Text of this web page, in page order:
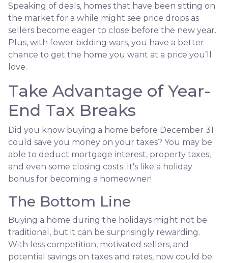
Speaking of deals, homes that have been sitting on
the market for a while might see price drops as
sellers become eager to close before the new year.
Plus, with fewer bidding wars, you have a better
chance to get the home you want at a price you’ll
love.
Take Advantage of Year-
End Tax Breaks
Did you know buying a home before December 31
could save you money on your taxes? You may be
able to deduct mortgage interest, property taxes,
and even some closing costs. It's like a holiday
bonus for becoming a homeowner!
The Bottom Line
Buying a home during the holidays might not be
traditional, but it can be surprisingly rewarding.
With less competition, motivated sellers, and
potential savings on taxes and rates, now could be